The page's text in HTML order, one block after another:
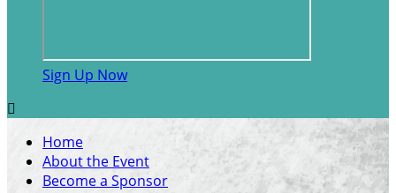
Sign Up Now

Home
About the Event
Become a Sponsor